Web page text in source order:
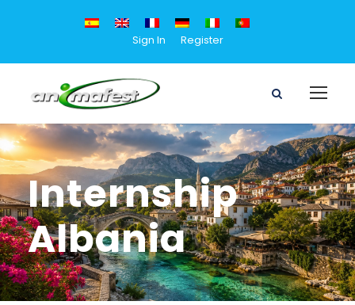
Sign In Register
Internship
Albania